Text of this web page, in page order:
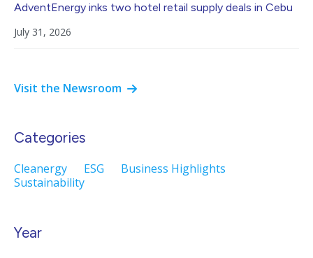
AdventEnergy inks two hotel retail supply deals in Cebu
July 31, 2026
Visit the Newsroom
Categories
Cleanergy ESG
Business Highlights
Sustainability
Year